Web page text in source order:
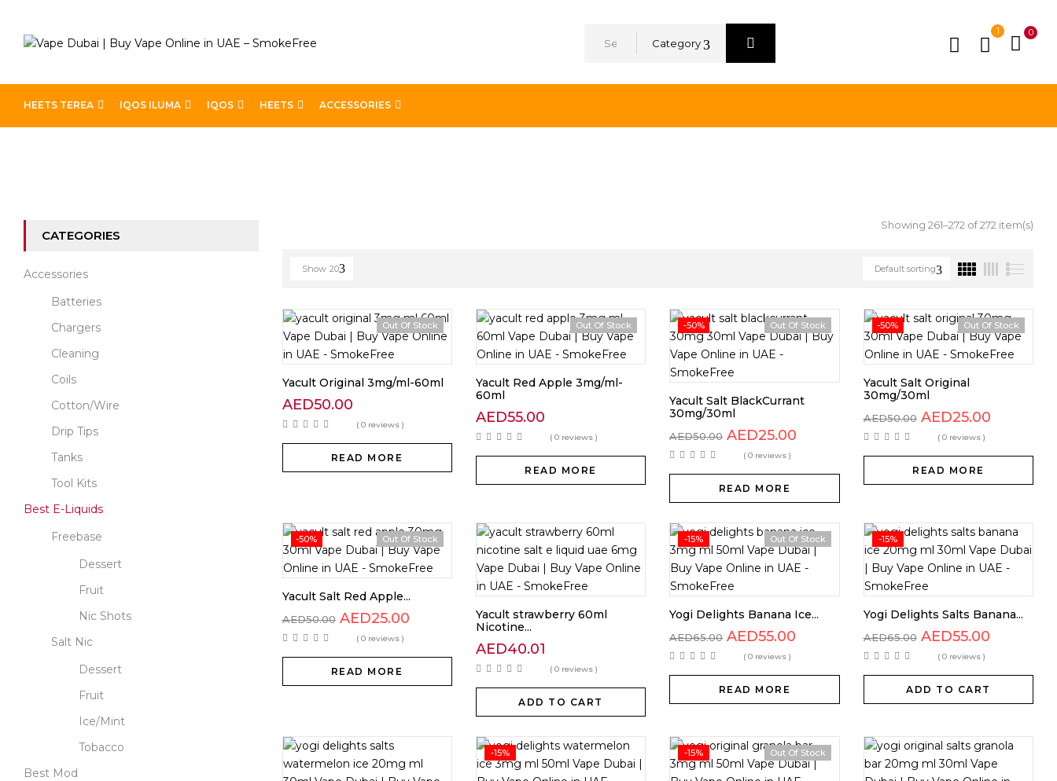
Category
1 0
HEETS TEREA IQOS ILUMA IQOS HEETS ACCESSORIES
CATEGORIES
Accessories
Batteries
Chargers
Cleaning
Coils
Cotton/Wire
Drip Tips
Tanks
Tool Kits
Best E-Liquids
Freebase
Dessert
Fruit
Nic Shots
Salt Nic
Dessert
Fruit
Ice/Mint
Tobacco
Best Mod
Showing 261–272 of 272 item(s)
Default sorting
Show 20
Out Of Stock
Yacult Original 3mg/ml-60ml
AED50.00
( 0 reviews )
READ MORE
Out Of Stock
Yacult Red Apple 3mg/ml-
60ml
AED55.00
( 0 reviews )
READ MORE
-50% Out Of Stock
Yacult Salt BlackCurrant
30mg/30ml
AED50.00 AED25.00
( 0 reviews )
READ MORE
-50% Out Of Stock
Yacult Salt Original
30mg/30ml
AED50.00 AED25.00
( 0 reviews )
READ MORE
-50% Out Of Stock
Yacult Salt Red Apple...
AED50.00 AED25.00
( 0 reviews )
READ MORE
Yacult strawberry 60ml
Nicotine...
AED40.01
( 0 reviews )
ADD TO CART
-15% Out Of Stock
Yogi Delights Banana Ice...
AED65.00 AED55.00
( 0 reviews )
READ MORE
-15%
Yogi Delights Salts Banana...
AED65.00 AED55.00
( 0 reviews )
ADD TO CART
-15% -15% Out Of Stock